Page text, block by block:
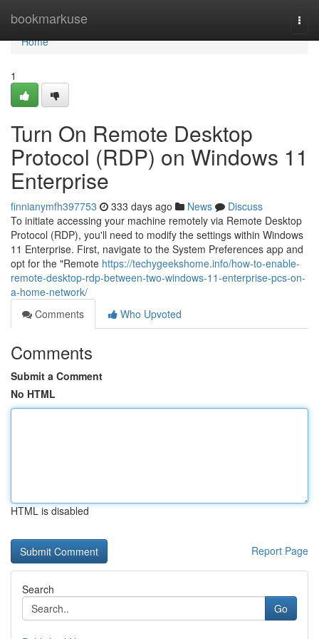
bookmarkuse
Home
Home
1
Turn On Remote Desktop
Protocol (RDP) on Windows 11
Enterprise
finnianymfh397753 333 days ago News
Discuss
To initiate accessing your machine remotely via Remote Desktop
Protocol (RDP), you'll need to modify the settings within Windows
11 Enterprise. First, navigate to the System Preferences app and
opt for the "Remote https://techygeekshome.info/how-to-enable-
remote-desktop-rdp-between-two-windows-11-enterprise-pcs-on-
a-home-network/
Comments
Who Upvoted
Comments
Submit a Comment
No HTML
HTML is disabled
Report Page
Search
Go